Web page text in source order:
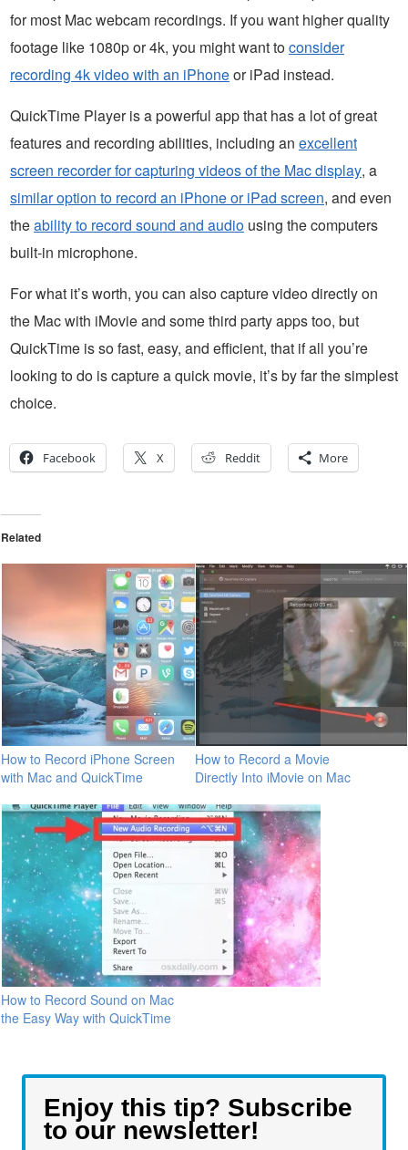
for most Mac webcam recordings. If you want higher quality
footage like 1080p or 4k, you might want toconsider
recording 4k video with an iPhoneor iPad instead.
QuickTime Player is a powerful app that has a lot of great
features and recording abilities, including an excellent
screen recorder for capturing videos of the Mac display, a
similar option to record an iPhone or iPad screen, and even
theability to record sound and audio using the computers
built-in microphone.
For what it’s worth, you can also capture video directly on
the Mac with iMovie and some third party apps too, but
QuickTime is so fast, easy, and efficient, that if all you’re
looking to do is capture a quick movie, it’s by far the simplest
choice.
Facebook X Reddit More
Related
How to Record iPhone Screen
with Mac and QuickTime
How to Record a Movie
Directly Into iMovie on Mac
How to Record Sound on Mac
the Easy Way with QuickTime
Enjoy this tip? Subscribe
to our newsletter!